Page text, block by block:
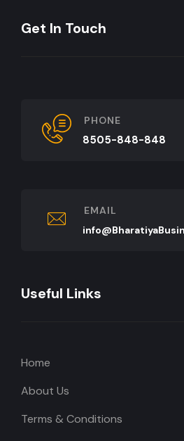
Get In Touch
PHONE
8505-848-848
EMAIL
Useful Links
Home
About Us
Terms & Conditions